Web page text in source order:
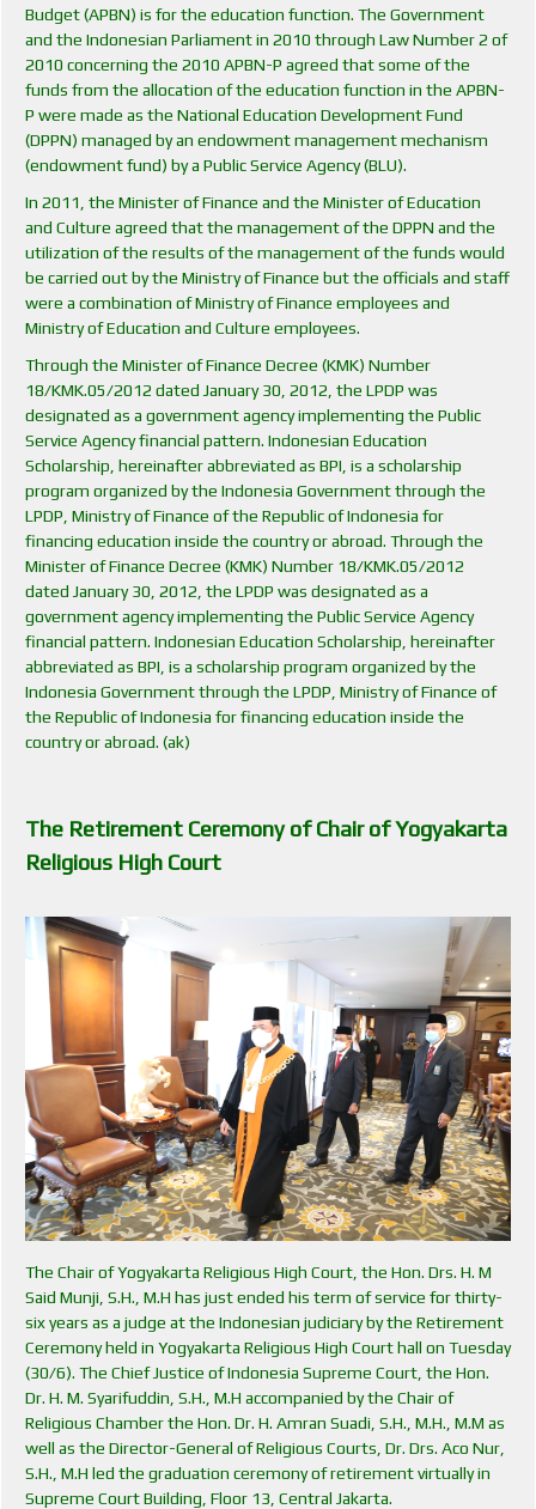
Budget (APBN) is for the education function. The Government
and the Indonesian Parliament in 2010 through Law Number 2 of
2010 concerning the 2010 APBN-P agreed that some of the
funds from the allocation of the education function in the APBN-
P were made as the National Education Development Fund
(DPPN) managed by an endowment management mechanism
(endowment fund) by a Public Service Agency (BLU).
In 2011, the Minister of Finance and the Minister of Education
and Culture agreed that the management of the DPPN and the
utilization of the results of the management of the funds would
be carried out by the Ministry of Finance but the officials and staff
were a combination of Ministry of Finance employees and
Ministry of Education and Culture employees.
Through the Minister of Finance Decree (KMK) Number
18/KMK.05/2012 dated January 30, 2012, the LPDP was
designated as a government agency implementing the Public
Service Agency financial pattern. Indonesian Education
Scholarship, hereinafter abbreviated as BPI, is a scholarship
program organized by the Indonesia Government through the
LPDP, Ministry of Finance of the Republic of Indonesia for
financing education inside the country or abroad. Through the
Minister of Finance Decree (KMK) Number 18/KMK.05/2012
dated January 30, 2012, the LPDP was designated as a
government agency implementing the Public Service Agency
financial pattern. Indonesian Education Scholarship, hereinafter
abbreviated as BPI, is a scholarship program organized by the
Indonesia Government through the LPDP, Ministry of Finance of
the Republic of Indonesia for financing education inside the
country or abroad. (ak)
The Retirement Ceremony of Chair of Yogyakarta
Religious High Court
The Chair of Yogyakarta Religious High Court, the Hon. Drs. H. M
Said Munji, S.H., M.H has just ended his term of service for thirty-
six years as a judge at the Indonesian judiciary by the Retirement
Ceremony held in Yogyakarta Religious High Court hall on Tuesday
(30/6). The Chief Justice of Indonesia Supreme Court, the Hon.
Dr. H. M. Syarifuddin, S.H., M.H accompanied by the Chair of
Religious Chamber the Hon. Dr. H. Amran Suadi, S.H., M.H., M.M as
well as the Director-General of Religious Courts, Dr. Drs. Aco Nur,
S.H., M.H led the graduation ceremony of retirement virtually in
Supreme Court Building, Floor 13, Central Jakarta.